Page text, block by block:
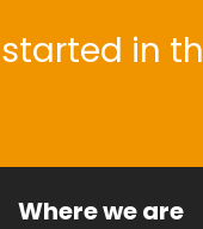
in
Where we are